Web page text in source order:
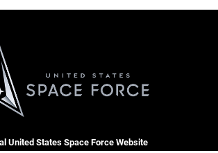
United States Space Force Website